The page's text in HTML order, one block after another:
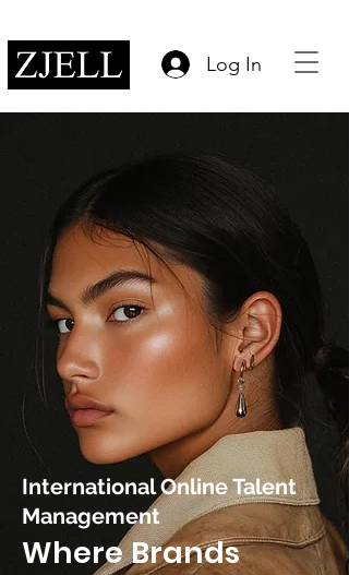
Log In
International Online Talent
Management
Where Brands